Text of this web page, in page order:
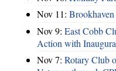
Nov 11:
Nov 9: East Cobb
Action with
Nov 7: Rotary Club